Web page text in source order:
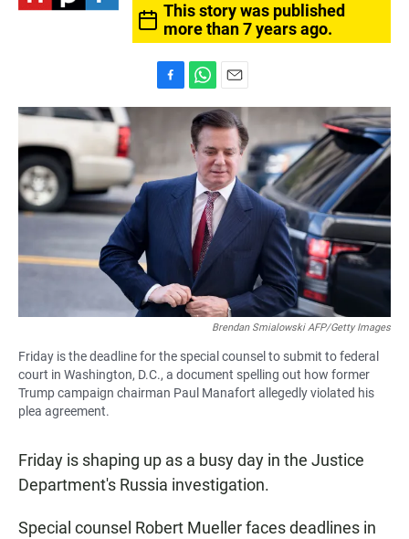
This story was published
more than 7 years ago.
a
o
o
h
a
t
s
A
p
p
m
a
i
l
Brendan Smialowski AFP/Getty Images
Friday is the deadline for the special counsel to submit to federal
court in Washington, D.C., a document spelling out how former
Trump campaign chairman Paul Manafort allegedly violated his
plea agreement.
Friday is shaping up as a busy day in the Justice
Department's Russia investigation.
Special counsel Robert Mueller faces deadlines in